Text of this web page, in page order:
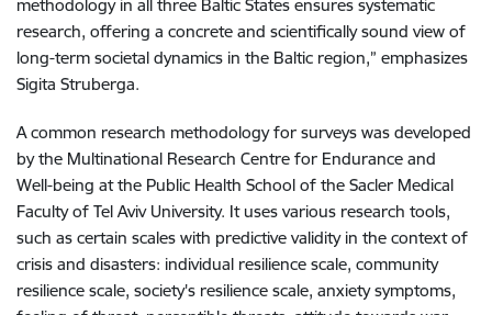
methodology in all three Baltic States ensures systematic
research, offering a concrete and scientifically sound view of
long-term societal dynamics in the Baltic region,” emphasizes
Sigita Struberga.
A common research methodology for surveys was developed
by the Multinational Research Centre for Endurance and
Well-being at the Public Health School of the Sacler Medical
Faculty of Tel Aviv University. It uses various research tools,
such as certain scales with predictive validity in the context of
crisis and disasters: individual resilience scale, community
resilience scale, society's resilience scale, anxiety symptoms,